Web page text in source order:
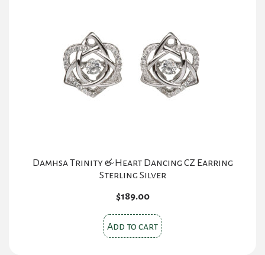
Damhsa Trinity & Heart Dancing CZ Earring
Sterling Silver
$189.00
Add to cart